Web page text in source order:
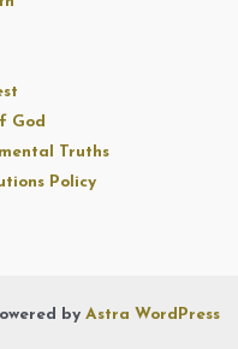
God
Truths
Policy
by Astra WordPress